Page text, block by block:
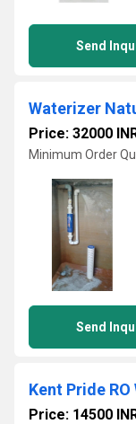
Send
Waterizer
Price: 32000
Minimum Order
Send
Kent Pride
Price: 14500